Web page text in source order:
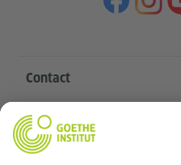
Contact
Goethe-Institut Head Office
Oskar von Miller-Ring 18